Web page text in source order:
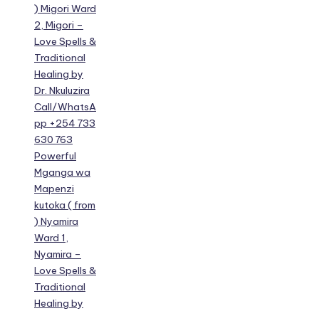
) Migori Ward
2, Migori –
Love Spells &
Traditional
Healing by
Dr. Nkuluzira
Call/WhatsA
pp +254 733
630 763
Powerful
Mganga wa
Mapenzi
kutoka ( from
) Nyamira
Ward 1,
Nyamira –
Love Spells &
Traditional
Healing by